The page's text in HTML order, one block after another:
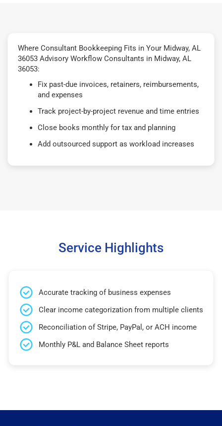
Where Consultant Bookkeeping Fits in Your Midway, AL
36053 Advisory Workflow Consultants in Midway, AL
36053:
Fix past-due invoices, retainers, reimbursements,
and expenses
Track project-by-project revenue and time entries
Close books monthly for tax and planning
Add outsourced support as workload increases
Service Highlights
Accurate tracking of business expenses
Clear income categorization from multiple clients
Reconciliation of Stripe, PayPal, or ACH income
Monthly P&L and Balance Sheet reports